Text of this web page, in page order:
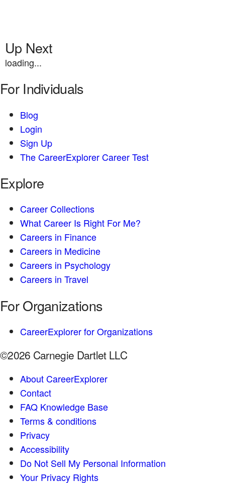
Up Next
loading...
For Individuals
Blog
Login
Sign Up
The CareerExplorer Career Test
Explore
Career Collections
What Career Is Right For Me?
Careers in Finance
Careers in Medicine
Careers in Psychology
Careers in Travel
For Organizations
CareerExplorer for Organizations
©2026 Carnegie Dartlet LLC
About CareerExplorer
Contact
FAQ Knowledge Base
Terms & conditions
Privacy
Accessibility
Do Not Sell My Personal Information
Your Privacy Rights